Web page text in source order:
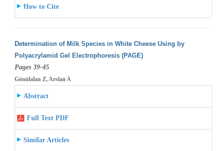
How to Cite
Determination of Milk Species in White Cheese Using by
Polyacrylamid Gel Electrophoresis (PAGE)
Pages 39-45
Gönülalan Z, Arslan A
Abstract
Full Text PDF
Similar Articles